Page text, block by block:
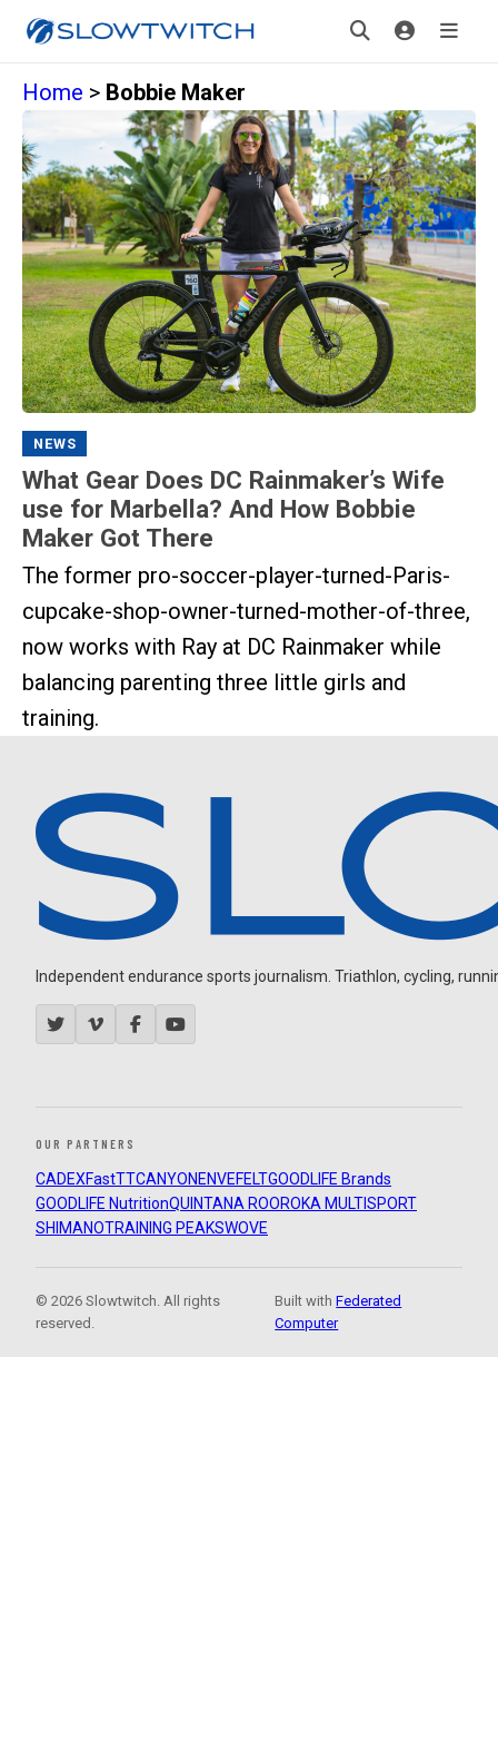
Home > Bobbie Maker
NEWS
What Gear Does DC Rainmaker’s Wife
use for Marbella? And How Bobbie
Maker Got There
The former pro-soccer-player-turned-Paris-
cupcake-shop-owner-turned-mother-of-three,
now works with Ray at DC Rainmaker while
balancing parenting three little girls and
training.
Independent endurance sports journalism. Triathlon, cycling,
OUR PARTNERS
CADEXFastTTCANYON ENVEFELTGOODLIFE Brands
GOODLIFE NutritionQUINTANA ROOROKA MULTISPORT
SHIMANOTRAINING PEAKSWOVE
© 2026 Slowtwitch. All rights
reserved.
Built withFederated
Computer